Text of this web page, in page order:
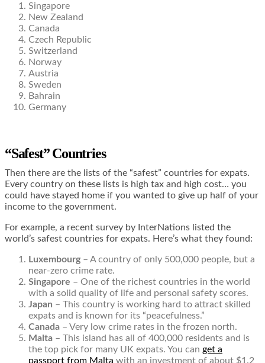
Singapore
New Zealand
Canada
Czech Republic
Switzerland
Norway
Austria
Sweden
Bahrain
Germany
“Safest” Countries
Then there are the lists of the “safest” countries for expats.
Every country on these lists is high tax and high cost… you
could have stayed home if you wanted to give up half of your
income to the government.
For example, a recent survey by InterNations listed the
world’s safest countries for expats. Here’s what they found:
Luxembourg– A country of only 500,000 people, but a
near-zero crime rate.
Singapore – One of the richest countries in the world
with a solid quality of life and personal safety scores.
Japan – This country is working hard to attract skilled
expats and is known for its “peacefulness.”
Canada – Very low crime rates in the frozen north.
Malta – This island has all of 400,000 residents and is
the top pick for many UK expats. You can get a
passport from Malta with an investment of about $1.2